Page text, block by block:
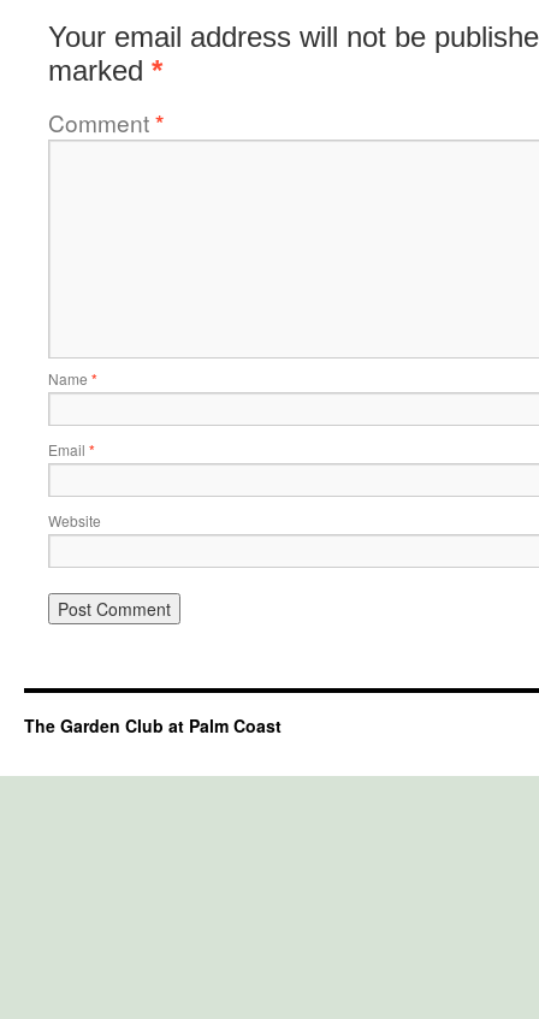
Your email address will not be
marked *
Comment*
Name *
Email *
Website
The Garden Club at Palm Coast